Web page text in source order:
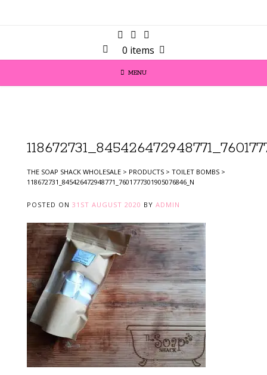
0 items
MENU
THE SOAP SHACK WHOLESALE > PRODUCTS > TOILET BOMBS >
118672731_845426472948771_7601777301905076846_N
POSTED ON 31ST AUGUST 2020 BY ADMIN